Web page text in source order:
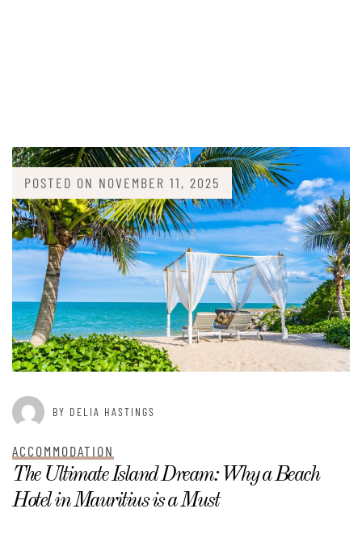
POSTED ON NOVEMBER 11, 2025
BY DELIA HASTINGS
ACCOMMODATION
The Ultimate Island Dream: Why a Beach
Hotel in Mauritius is a Must